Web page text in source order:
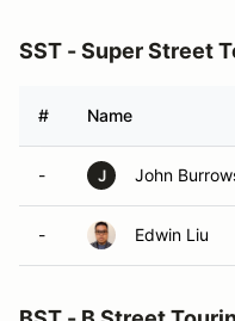
SST - Super Street
# Name
- J John
- Edwin Liu